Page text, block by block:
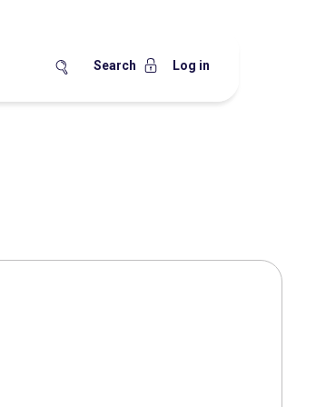
Search Log in